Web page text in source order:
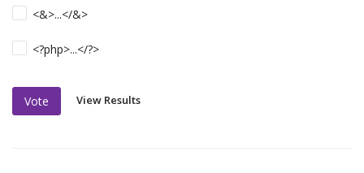
<&>...</&>
<?php>...</?>
Vote View Results